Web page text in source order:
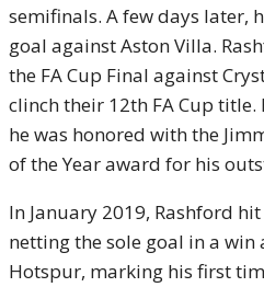
semifinals. A few days later,
goal against Aston Villa.
the FA Cup Final against
clinch their 12th FA Cup title.
he was honored with the
of the Year award for his
In January 2019, Rashford
netting the sole goal in a
Hotspur, marking his first